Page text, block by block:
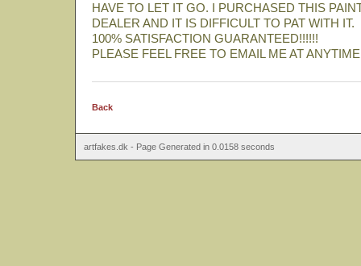
HAVE TO LET IT GO. I PURCHASED THIS
DEALER AND IT IS DIFFICULT TO PAT WITH IT.
100% SATISFACTION GUARANTEED!!!!!!
PLEASE FEEL FREE TO EMAIL ME AT
Back
artfakes.dk - Page Generated in 0.0158 seconds